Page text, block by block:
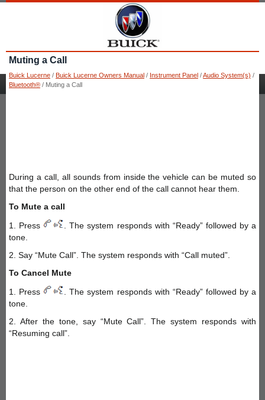
Muting a Call
Buick Lucerne / Buick Lucerne Owners Manual / Instrument Panel /Audio System(s) /
Bluetooth® / Muting a Call
During a call, all sounds from inside the vehicle can be muted so
that the person on the other end of the call cannot hear them.
To Mute a call
1. Press
. The system responds with “Ready” followed by a
tone.
2. Say “Mute Call”. The system responds with “Call muted”.
To Cancel Mute
1. Press
. The system responds with “Ready” followed by a
tone.
2. After the tone, say “Mute Call”. The system responds with
“Resuming call”.